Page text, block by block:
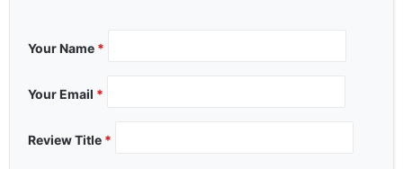
Your Name *
Your Email *
Review Title *